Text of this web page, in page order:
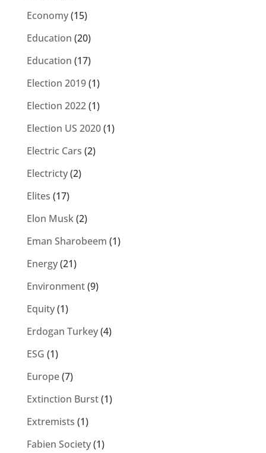
Economy(15)
Education (20)
Education (17)
Election 2019(1)
Election 2022(1)
Election US 2020(1)
Electric Cars (2)
Electricty(2)
Elites (17)
Elon Musk(2)
Eman Sharobeem (1)
Energy(21)
Environment(9)
Equity(1)
Erdogan Turkey(4)
ESG (1)
Europe(7)
Extinction Burst(1)
Extremists (1)
Fabien Society(1)